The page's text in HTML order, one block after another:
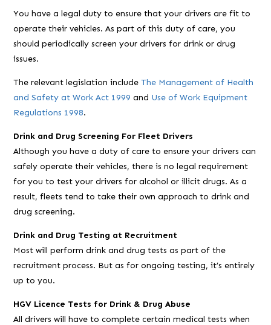
You have a legal duty to ensure that your drivers are fit to
operate their vehicles. As part of this duty of care, you
should periodically screen your drivers for drink or drug
issues.
The relevant legislation includeThe Management of Health
and Safety at Work Act 1999 and Use of Work Equipment
Regulations 1998.
Drink and Drug Screening For Fleet Drivers
Although you have a duty of care to ensure your drivers can
safely operate their vehicles, there is no legal requirement
for you to test your drivers for alcohol or illicit drugs. As a
result, fleets tend to take their own approach to drink and
drug screening.
Drink and Drug Testing at Recruitment
Most will perform drink and drug tests as part of the
recruitment process. But as for ongoing testing, it’s entirely
up to you.
HGV Licence Tests for Drink & Drug Abuse
All drivers will have to complete certain medical tests when